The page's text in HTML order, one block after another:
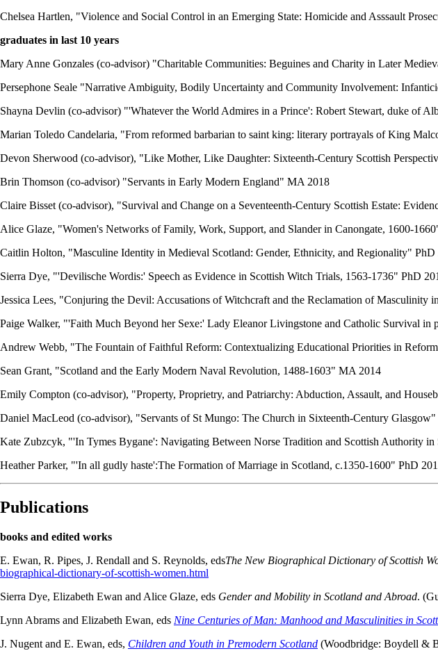
Chelsea Hartlen, "Violence and Social Control in an Emerging State: Homicide and Asssault
graduates in last 10 years
Mary Anne Gonzales (co-advisor) "Charitable Communities: Beguines and Charity in Later
Persephone Seale "Narrative Ambiguity, Bodily Uncertainty and Community Involvement:
Shayna Devlin (co-advisor) "'Whatever the World Admires in a Prince': Robert Stewart, duke of
Marian Toledo Candelaria, "From reformed barbarian to saint king: literary portrayals of King
Devon Sherwood (co-advisor), "Like Mother, Like Daughter: Sixteenth-Century Scottish
Brin Thomson (co-advisor) "Servants in Early Modern England" MA 2018
Claire Bisset (co-advisor), "Survival and Change on a Seventeenth-Century Scottish Estate:
Alice Glaze, "Women's Networks of Family, Work, Support, and Slander in Canongate, 1600-
Caitlin Holton, "Masculine Identity in Medieval Scotland: Gender, Ethnicity, and Regionality" PhD
Sierra Dye, "'Devilische Wordis:' Speech as Evidence in Scottish Witch Trials, 1563-1736" PhD
Jessica Lees, "Conjuring the Devil: Accusations of Witchcraft and the Reclamation of Masculinity
Paige Walker, "'Faith Much Beyond her Sexe:' Lady Eleanor Livingstone and Catholic Survival in
Andrew Webb, "The Fountain of Faithful Reform: Contextualizing Educational Priorities in
Sean Grant, "Scotland and the Early Modern Naval Revolution, 1488-1603" MA 2014
Emily Compton (co-advisor), "Property, Proprietry, and Patriarchy: Abduction, Assault, and
Daniel MacLeod (co-advisor), "Servants of St Mungo: The Church in Sixteenth-Century
Kate Zubzcyk, "'In Tymes Bygane': Navigating Between Norse Tradition and Scottish Authority
Heather Parker, "'In all gudly haste':The Formation of Marriage in Scotland, c.1350-1600" PhD
Publications
books and edited works
E. Ewan, R. Pipes, J. Rendall and S. Reynolds, edsThe New Biographical Dictionary of Scottish
biographical-dictionary-of-scottish-women.html
Sierra Dye, Elizabeth Ewan and Alice Glaze, eds Gender and Mobility in Scotland and Abroad.
Lynn Abrams and Elizabeth Ewan, eds Nine Centuries of Man: Manhood and Masculinities in
J. Nugent and E. Ewan, eds, Children and Youth in Premodern Scotland (Woodbridge: Boydell &